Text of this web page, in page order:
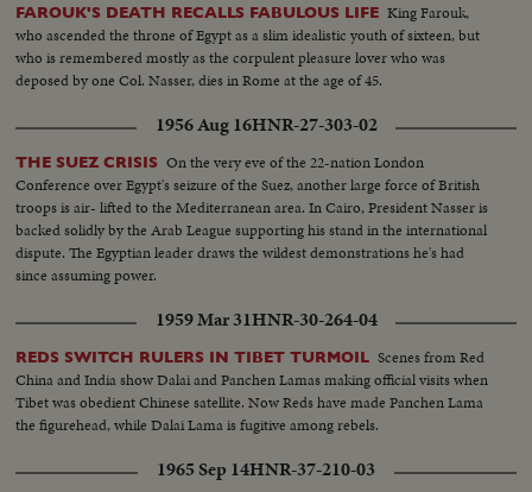
FAROUK'S DEATH RECALLS FABULOUS LIFE King Farouk,
who ascended the throne of Egypt as a slim idealistic youth of sixteen, but
who is remembered mostly as the corpulent pleasure lover who was
deposed by one Col. Nasser, dies in Rome at the age of 45.
1956 Aug 16HNR-27-303-02
THE SUEZ CRISIS On the very eve of the 22-nation London
Conference over Egypt's seizure of the Suez, another large force of British
troops is air- lifted to the Mediterranean area. In Cairo, President Nasser is
backed solidly by the Arab League supporting his stand in the international
dispute. The Egyptian leader draws the wildest demonstrations he's had
since assuming power.
1959 Mar 31HNR-30-264-04
REDS SWITCH RULERS IN TIBET TURMOIL Scenes from Red
China and India show Dalai and Panchen Lamas making official visits when
Tibet was obedient Chinese satellite. Now Reds have made Panchen Lama
the figurehead, while Dalai Lama is fugitive among rebels.
1965 Sep 14HNR-37-210-03